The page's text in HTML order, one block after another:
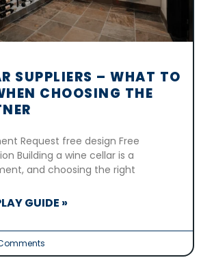
SUPPLIERS – WHAT TO
CHOOSING THE
Request free design Free
Building a wine cellar is a
and choosing the right
GUIDE »